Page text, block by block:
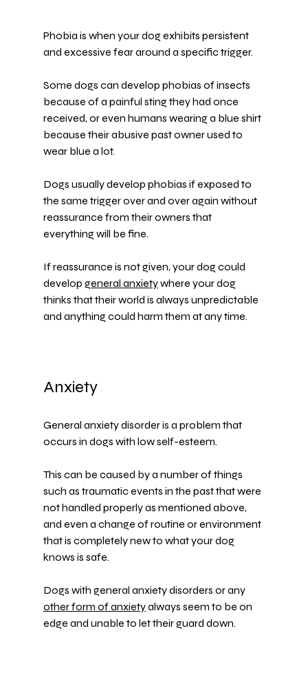
Phobia is when your dog exhibits persistent
and excessive fear around a specific trigger.
Some dogs can develop phobias of insects
because of a painful sting they had once
received, or even humans wearing a blue shirt
because their abusive past owner used to
wear blue a lot.
Dogs usually develop phobias if exposed to
the same trigger over and over again without
reassurance from their owners that
everything will be fine.
If reassurance is not given, your dog could
develop general anxiety where your dog
thinks that their world is always unpredictable
and anything could harm them at any time.
Anxiety
General anxiety disorder is a problem that
occurs in dogs with low self-esteem.
This can be caused by a number of things
such as traumatic events in the past that were
not handled properly as mentioned above,
and even a change of routine or environment
that is completely new to what your dog
knows is safe.
Dogs with general anxiety disorders or any
other form of anxiety always seem to be on
edge and unable to let their guard down.